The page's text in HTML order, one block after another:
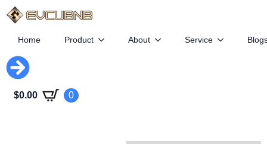
Home Product About Service
$0.00 0